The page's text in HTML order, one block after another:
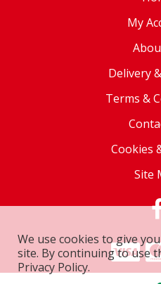
My
Delivery
Terms &
Cookies
Site
We use cookies to give
site. By continuing to use
Privacy Policy.